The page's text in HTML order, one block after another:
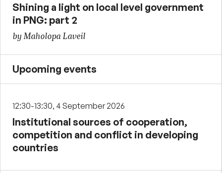
Shining a light on local level government
in PNG: part 2
by Maholopa Laveil
Upcoming events
12:30-13:30, 4 September 2026
Institutional sources of cooperation,
competition and conflict in developing
countries